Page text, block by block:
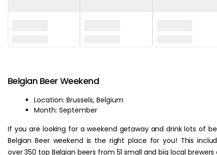
Belgian Beer Weekend
Location: Brussels, Belgium
Month: September
If you are looking for a weekend getaway and drink lots of
Belgian Beer weekend is the right place for you! This
over 350 top Belgian beers from 51 small and big local brewers